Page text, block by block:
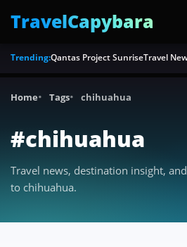
TravelCapybara
Trending:Qantas Project SunriseTravel
Home Tags chihuahua
#chihuahua
Travel news, destination insight,
to chihuahua.